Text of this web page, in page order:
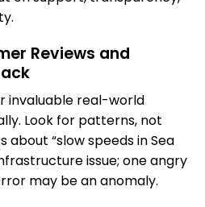
Reviews and
invaluable real-world
Look for patterns, not
about “slow speeds in Sea
issue; one angry
may be an anomaly.